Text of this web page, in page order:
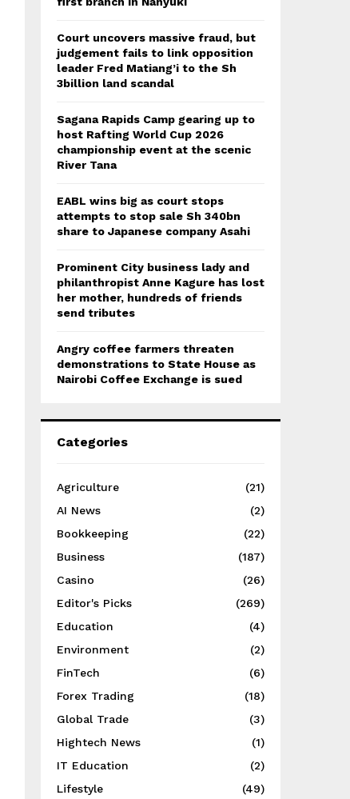
Court uncovers massive fraud, but
judgement fails to link opposition
leader Fred Matiang’i to the Sh
3billion land scandal
Sagana Rapids Camp gearing up to
host Rafting World Cup 2026
championship event at the scenic
River Tana
EABL wins big as court stops
attempts to stop sale Sh 340bn
share to Japanese company Asahi
Prominent City business lady and
philanthropist Anne Kagure has lost
her mother, hundreds of friends
send tributes
Angry coffee farmers threaten
demonstrations to State House as
Nairobi Coffee Exchange is sued
Categories
Agriculture
(21)
AI News
(2)
Bookkeeping
(22)
Business
(187)
Casino
(26)
Editor's Picks
(269)
Education
(4)
Environment
(2)
FinTech
(6)
Forex Trading
(18)
Global Trade
(3)
Hightech News
(1)
IT Education
(2)
Lifestyle
(49)